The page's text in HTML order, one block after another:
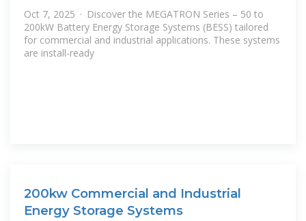
Oct 7, 2025 · Discover the MEGATRON Series – 50 to
200kW Battery Energy Storage Systems (BESS) tailored
for commercial and industrial applications. These systems
are install-ready
200kw Commercial and Industrial
Energy Storage Systems